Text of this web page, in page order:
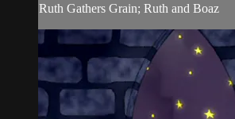
Ruth Gathers Grain; Ruth and Boaz